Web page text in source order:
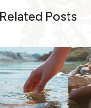
Related Posts